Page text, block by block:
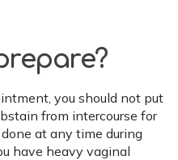
you should not put
from intercourse for
at any time during
have heavy vaginal